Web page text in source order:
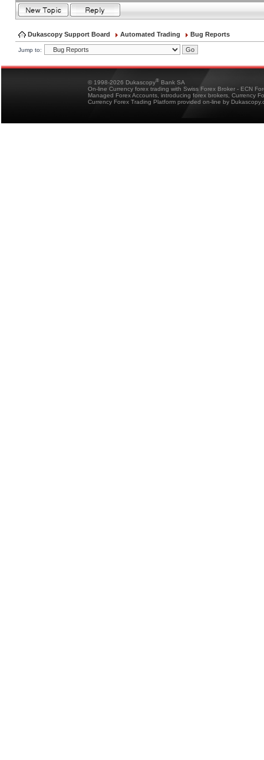
Dukascopy Support Board Automated Trading Bug Reports
Jump to:
© 1998-2026 Dukascopy® Bank SA
On-line Currency forex trading with Swiss Forex Broker - ECN
Managed Forex Accounts, introducing forex brokers, Currency
Currency Forex Trading Platform provided on-line by